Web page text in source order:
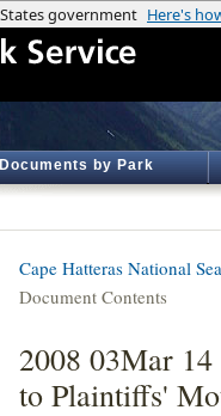
Documents by Park
Cape Hatteras National
Document Contents
2008 03Mar 14
to Plaintiffs'